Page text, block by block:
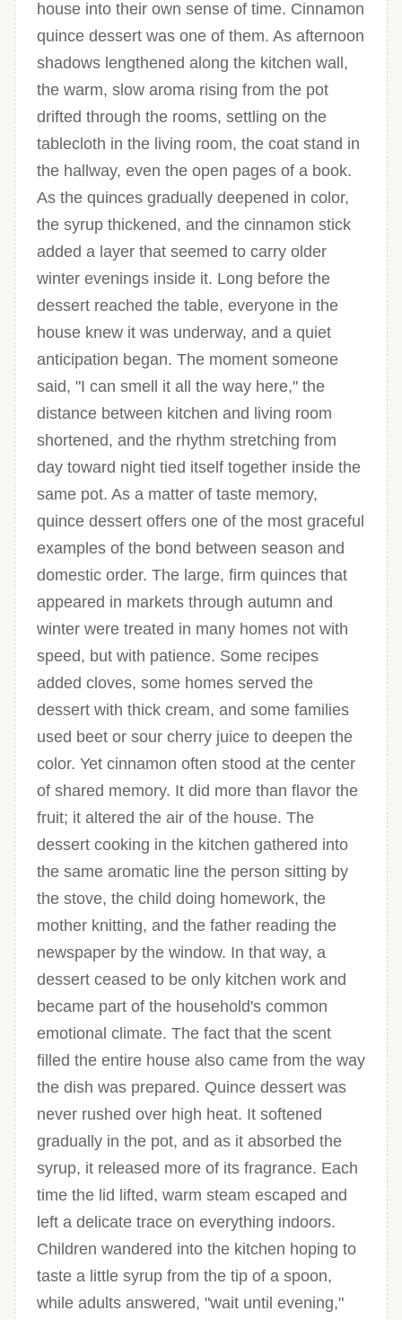
house into their own sense of time. Cinnamon
quince dessert was one of them. As afternoon
shadows lengthened along the kitchen wall,
the warm, slow aroma rising from the pot
drifted through the rooms, settling on the
tablecloth in the living room, the coat stand in
the hallway, even the open pages of a book.
As the quinces gradually deepened in color,
the syrup thickened, and the cinnamon stick
added a layer that seemed to carry older
winter evenings inside it. Long before the
dessert reached the table, everyone in the
house knew it was underway, and a quiet
anticipation began. The moment someone
said, "I can smell it all the way here," the
distance between kitchen and living room
shortened, and the rhythm stretching from
day toward night tied itself together inside the
same pot. As a matter of taste memory,
quince dessert offers one of the most graceful
examples of the bond between season and
domestic order. The large, firm quinces that
appeared in markets through autumn and
winter were treated in many homes not with
speed, but with patience. Some recipes
added cloves, some homes served the
dessert with thick cream, and some families
used beet or sour cherry juice to deepen the
color. Yet cinnamon often stood at the center
of shared memory. It did more than flavor the
fruit; it altered the air of the house. The
dessert cooking in the kitchen gathered into
the same aromatic line the person sitting by
the stove, the child doing homework, the
mother knitting, and the father reading the
newspaper by the window. In that way, a
dessert ceased to be only kitchen work and
became part of the household's common
emotional climate. The fact that the scent
filled the entire house also came from the way
the dish was prepared. Quince dessert was
never rushed over high heat. It softened
gradually in the pot, and as it absorbed the
syrup, it released more of its fragrance. Each
time the lid lifted, warm steam escaped and
left a delicate trace on everything indoors.
Children wandered into the kitchen hoping to
taste a little syrup from the tip of a spoon,
while adults answered, "wait until evening,"